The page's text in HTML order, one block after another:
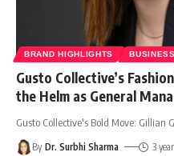
BRAND HIGHLIGHTS BUSINESS
Gusto Collective’s
the Helm as General
Gusto Collective's Bold Move: Gillian
By Dr. Surbhi Sharma 3